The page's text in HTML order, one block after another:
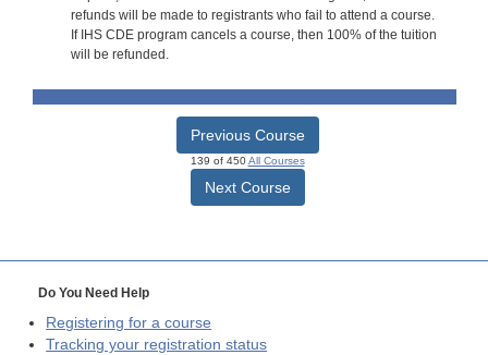
refunds will be made to registrants who fail to attend a course.
If IHS CDE program cancels a course, then 100% of the tuition
will be refunded.
Previous Course
139 of 450All Courses
Next Course
Do You Need Help
Registering for a course
Tracking your registration status